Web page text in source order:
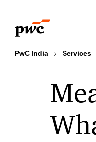
content
footer
PwC India Services